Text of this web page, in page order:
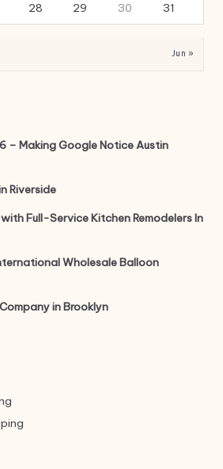
28 29 30 31
Jun »
– Making Google Notice Austin
Riverside
Full-Service Kitchen Remodelers In
Wholesale Balloon
in Brooklyn